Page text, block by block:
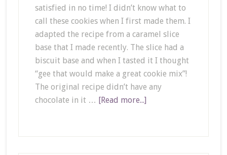
satisfied in no time! I didn’t know what to
call these cookies when I first made them. I
adapted the recipe from a caramel slice
base that I made recently. The slice had a
biscuit base and when I tasted it I thought
“gee that would make a great cookie mix”!
The original recipe didn’t have any
chocolate in it … [Read more...]